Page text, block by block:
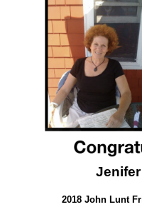
2018 John Lunt